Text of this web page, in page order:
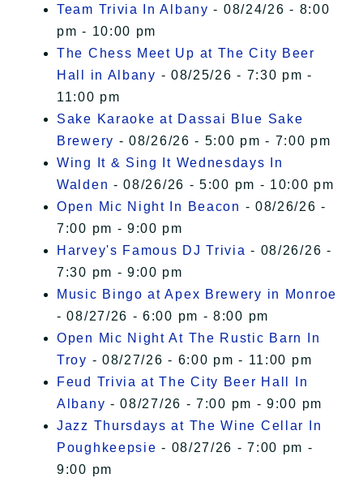
Team Trivia In Albany - 08/24/26 - 8:00
pm - 10:00 pm
The Chess Meet Up at The City Beer
Hall in Albany - 08/25/26 - 7:30 pm -
11:00 pm
Sake Karaoke at Dassai Blue Sake
Brewery - 08/26/26 - 5:00 pm - 7:00 pm
Wing It & Sing It Wednesdays In
Walden - 08/26/26 - 5:00 pm - 10:00 pm
Open Mic Night In Beacon - 08/26/26 -
7:00 pm - 9:00 pm
Harvey's Famous DJ Trivia - 08/26/26 -
7:30 pm - 9:00 pm
Music Bingo at Apex Brewery in Monroe
- 08/27/26 - 6:00 pm - 8:00 pm
Open Mic Night At The Rustic Barn In
Troy - 08/27/26 - 6:00 pm - 11:00 pm
Feud Trivia at The City Beer Hall In
Albany - 08/27/26 - 7:00 pm - 9:00 pm
Jazz Thursdays at The Wine Cellar In
Poughkeepsie - 08/27/26 - 7:00 pm -
9:00 pm